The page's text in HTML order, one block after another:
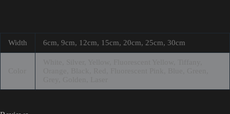
Width 6cm, 9cm, 12cm, 15cm, 20cm, 25cm, 30cm